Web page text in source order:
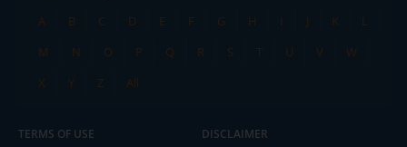
A
B C D E F G H I J K
L
M
N O P Q R S T U V
W
X
Y Z All
TERMS OF USE DISCLAIMER